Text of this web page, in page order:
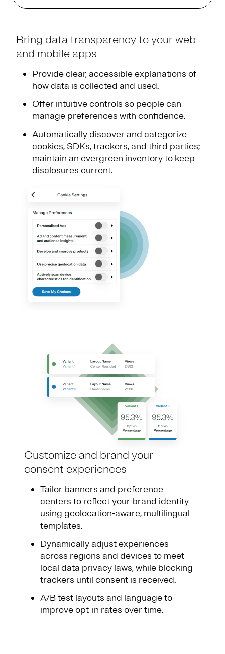
Bring data transparency to your web
and mobile apps
Provide clear, accessible explanations of
how data is collected and used.
Offer intuitive controls so people can
manage preferences with confidence.
Automatically discover and categorize
cookies, SDKs, trackers, and third parties;
maintain an evergreen inventory to keep
disclosures current.
Customize and brand your
consent experiences
Tailor banners and preference
centers to reflect your brand identity
using geolocation-aware, multilingual
templates.
Dynamically adjust experiences
across regions and devices to meet
local data privacy laws, while blocking
trackers until consent is received.
A/B test layouts and language to
improve opt-in rates over time.